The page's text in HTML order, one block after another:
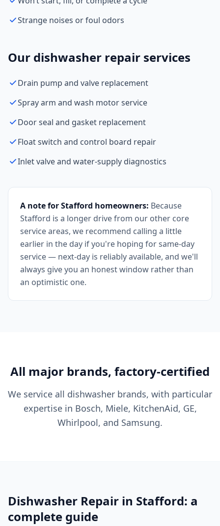
Strange noises or foul odors
Our dishwasher repair services
Drain pump and valve replacement
Spray arm and wash motor service
Door seal and gasket replacement
Float switch and control board repair
Inlet valve and water-supply diagnostics
A note for Stafford homeowners: Because
Stafford is a longer drive from our other core
service areas, we recommend calling a little
earlier in the day if you're hoping for same-day
service — next-day is reliably available, and we'll
always give you an honest window rather than
an optimistic one.
All major brands, factory-certified
We service all dishwasher brands, with particular
expertise in Bosch, Miele, KitchenAid, GE,
Whirlpool, and Samsung.
Dishwasher Repair in Stafford: a
complete guide